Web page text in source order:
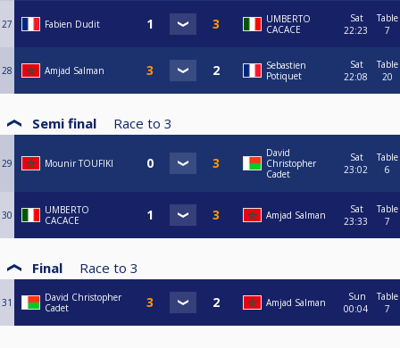
27 Fabien Dudit
UMBERTO
CACACE
Sat
22:23
Table
7
28 Amjad Salman
Sebastien
Potiquet
Sat
22:08
Table
20
Semi final Race to 3
29 Mounir TOUFIKI
David
Christopher
Cadet
Sat
23:02
Table
6
30
UMBERTO
CACACE
Amjad Salman
Sat
23:33
Table
7
Final Race to 3
31
David Christopher
Cadet
Amjad Salman
Sun
00:04
Table
7